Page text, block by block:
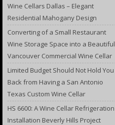
Wine Cellars Dallas – Elegant
Residential Mahogany Design
Converting of a Small Restaurant
Wine Storage Space into a Beautiful
Vancouver Commercial Wine Cellar
Limited Budget Should Not Hold You
Back from Having a San Antonio
Texas Custom Wine Cellar
HS 6600: A Wine Cellar Refrigeration
Installation Beverly Hills Project